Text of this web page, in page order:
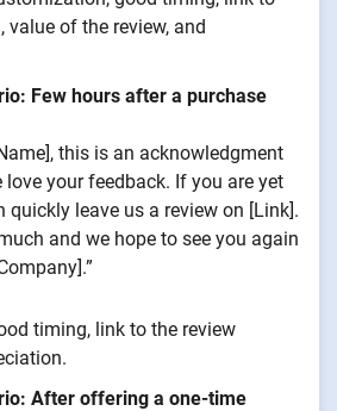
of the review, and
Few hours after a purchase
this is an acknowledgment
your feedback. If you are yet
quickly leave us a review on [Link].
and we hope to see you again
timing, link to the review
After offering a one-time